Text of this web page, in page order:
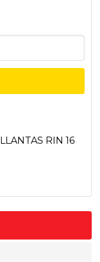
LLANTAS RIN 16